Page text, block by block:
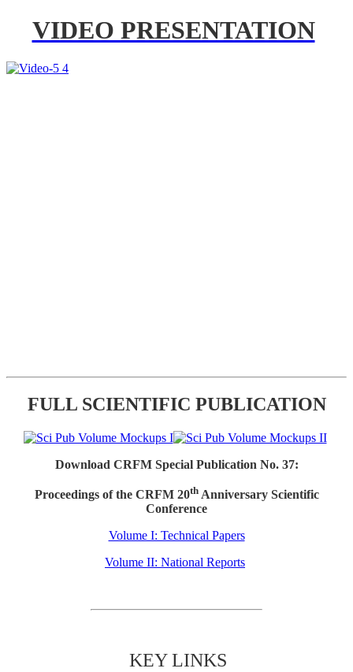
VIDEO PRESENTATION
FULL SCIENTIFIC PUBLICATION
Download CRFM Special Publication No. 37:
Proceedings of the CRFM 20thAnniversary Scientific
Conference
Volume I: Technical Papers
Volume II: National Reports
KEY LINKS